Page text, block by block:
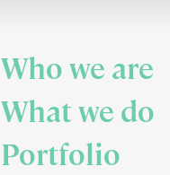
Who we are
What we do
Portfolio